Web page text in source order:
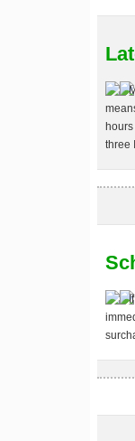
three